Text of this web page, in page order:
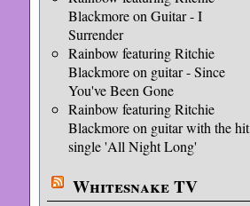
Blackmore on Guitar - I
Surrender
Rainbow featuring Ritchie
Blackmore on guitar - Since
You've Been Gone
Rainbow featuring Ritchie
Blackmore on guitar with the hit
single 'All Night Long'
Whitesnake TV